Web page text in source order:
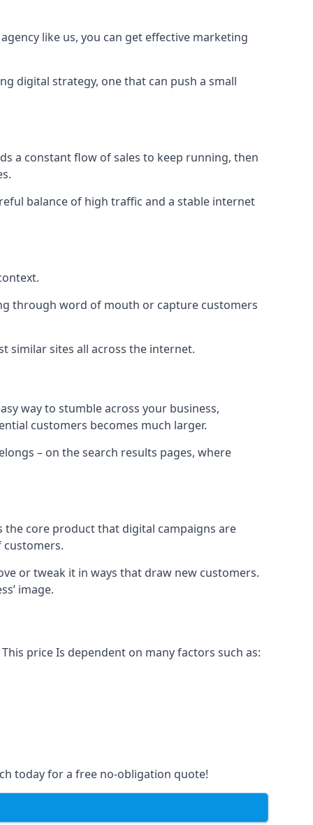
like us, you can get effective marketing
digital strategy, one that can push a small
a constant flow of sales to keep running, then
balance of high traffic and a stable internet
through word of mouth or capture customers
similar sites all across the internet.
way to stumble across your business,
customers becomes much larger.
– on the search results pages, where
the core product that digital campaigns are
customers.
or tweak it in ways that draw new customers.
image.
price Is dependent on many factors such as:
today for a free no-obligation quote!